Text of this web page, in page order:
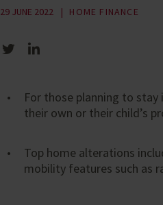
29 JUNE 2022 HOME FINANCE
Share on Twitter
For those planning to
their own or their child’s
Top home alterations
mobility features such as